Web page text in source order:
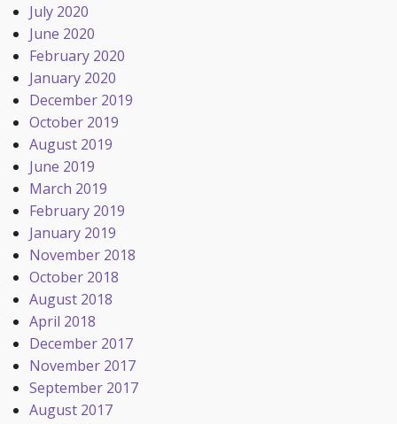
July 2020
June 2020
February 2020
January 2020
December 2019
October 2019
August 2019
June 2019
March 2019
February 2019
January 2019
November 2018
October 2018
August 2018
April 2018
December 2017
November 2017
September 2017
August 2017